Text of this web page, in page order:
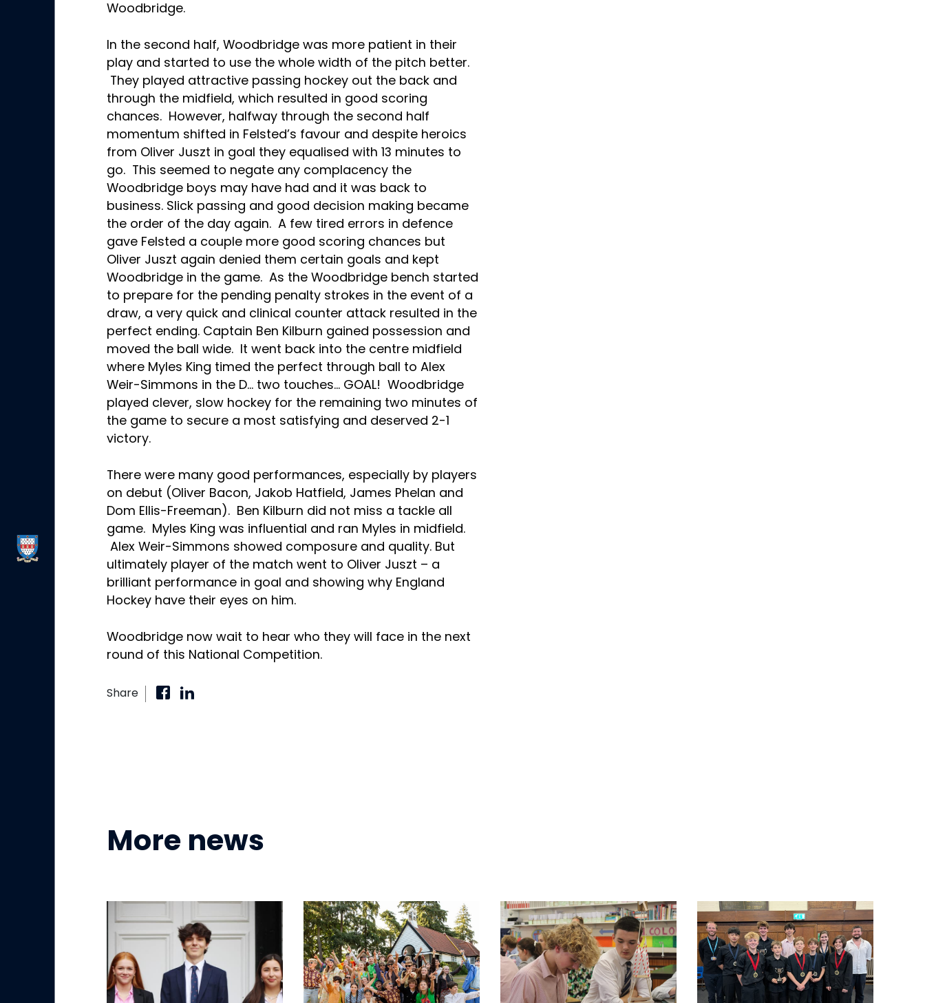
Woodbridge.
In the second half, Woodbridge was more patient in their
play and started to use the whole width of the pitch better.
They played attractive passing hockey out the back and
through the midfield, which resulted in good scoring
chances. However, halfway through the second half
momentum shifted in Felsted’s favour and despite heroics
from Oliver Juszt in goal they equalised with 13 minutes to
go. This seemed to negate any complacency the
Woodbridge boys may have had and it was back to
business. Slick passing and good decision making became
the order of the day again. A few tired errors in defence
gave Felsted a couple more good scoring chances but
Oliver Juszt again denied them certain goals and kept
Woodbridge in the game. As the Woodbridge bench started
to prepare for the pending penalty strokes in the event of a
draw, a very quick and clinical counter attack resulted in the
perfect ending. Captain Ben Kilburn gained possession and
moved the ball wide. It went back into the centre midfield
where Myles King timed the perfect through ball to Alex
Weir-Simmons in the D… two touches… GOAL! Woodbridge
played clever, slow hockey for the remaining two minutes of
the game to secure a most satisfying and deserved 2-1
victory.
There were many good performances, especially by players
on debut (Oliver Bacon, Jakob Hatfield, James Phelan and
Dom Ellis-Freeman). Ben Kilburn did not miss a tackle all
game. Myles King was influential and ran Myles in midfield.
Alex Weir-Simmons showed composure and quality. But
ultimately player of the match went to Oliver Juszt – a
brilliant performance in goal and showing why England
Hockey have their eyes on him.
Woodbridge now wait to hear who they will face in the next
round of this National Competition.
Share
More news